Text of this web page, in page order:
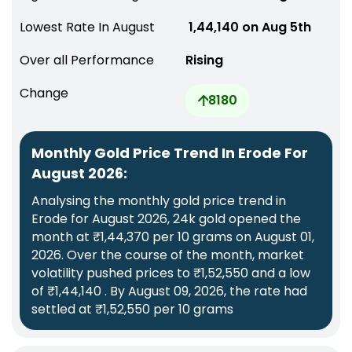
Lowest Rate In August
₹ 1,44,140 on Aug 5th
Over all Performance
Rising
Change
8180
Monthly Gold Price Trend In Erode For
August 2026:
Analysing the monthly gold price trend in
Erode for August 2026, 24k gold opened the
month at ₹1,44,370 per 10 grams on August 01,
2026. Over the course of the month, market
volatility pushed prices to ₹1,52,550 and a low
of ₹1,44,140 . By August 09, 2026, the rate had
settled at ₹1,52,550 per 10 grams